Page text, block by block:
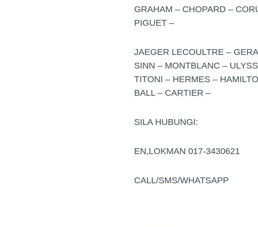
GRAHAM – CHOPARD –
PIGUET –
JAEGER LECOULTRE –
SINN – MONTBLANC –
TITONI – HERMES –
BALL – CARTIER –
SILA HUBUNGI:
EN,LOKMAN 017-3430621
CALL/SMS/WHATSAPP